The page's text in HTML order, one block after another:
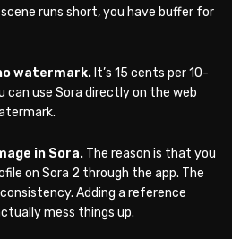
runs short, you have buffer for
watermark. It’s 15 cents per 10-
can use Sora directly on the web
in Sora. The reason is that you
on Sora 2 through the app. The
Adding a reference
mess things up.